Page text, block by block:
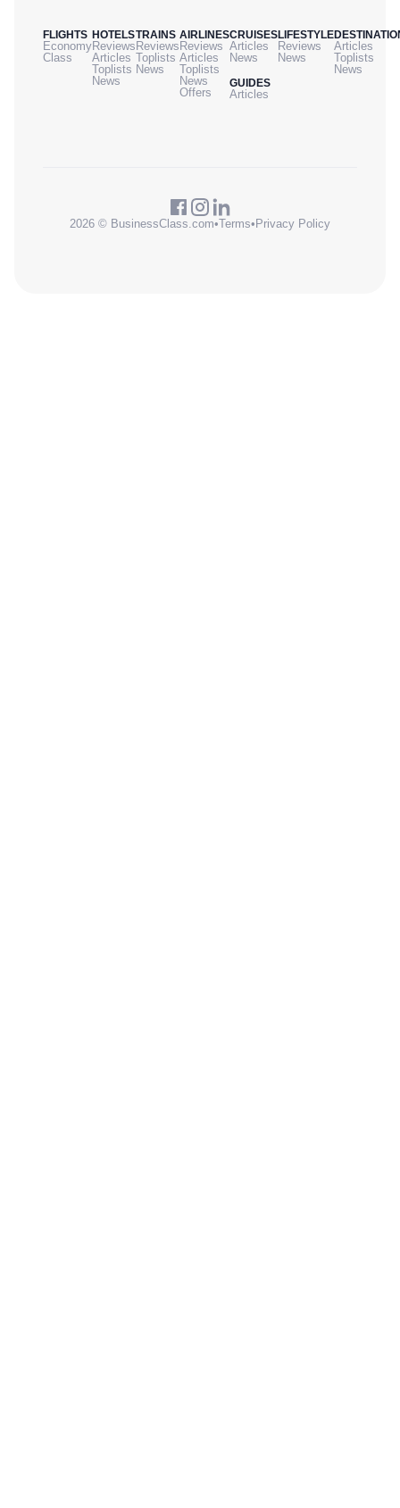
FLIGHTS
Economy
Class
HOTELS
Reviews
Articles
Toplists
News
TRAINS
Reviews
Toplists
News
AIRLINES
Reviews
Articles
Toplists
News
Offers
CRUISES
Articles
News
GUIDES
Articles
LIFESTYLE
Reviews
News
Articles
Toplists
News
2026 © BusinessClass.com•Terms• Privacy Policy